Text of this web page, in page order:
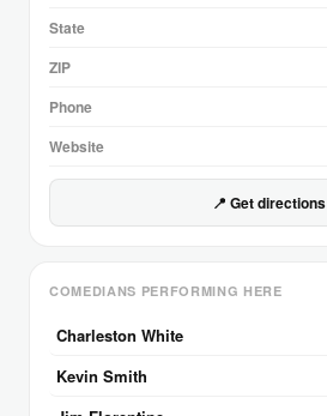
State
ZIP
Phone
Website
📍 Get directions
COMEDIANS PERFORMING HERE
Charleston White
Kevin Smith